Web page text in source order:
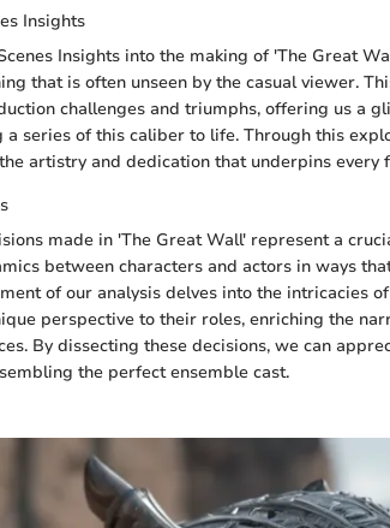
Insights
Insights into the making of 'The Great
that is often unseen by the casual viewer.
challenges and triumphs, offering us a
series of this caliber to life. Through this
artistry and dedication that underpins every
made in 'The Great Wall' represent a
between characters and actors in ways
of our analysis delves into the intricacies
perspective to their roles, enriching the
By dissecting these decisions, we can
the perfect ensemble cast.